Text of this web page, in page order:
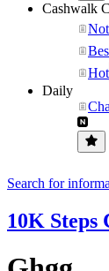
Cashwalk
Hot
Daily
Search for
10K Steps